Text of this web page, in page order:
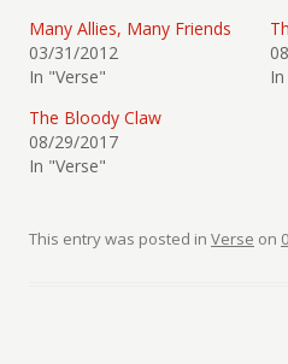
Many Allies, Many Friends
03/31/2012
In "Verse"
The Bloody Claw
08/29/2017
In "Verse"
This entry was posted in Verse on